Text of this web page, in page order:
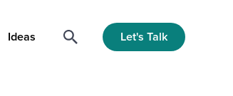
Ideas Let's Talk